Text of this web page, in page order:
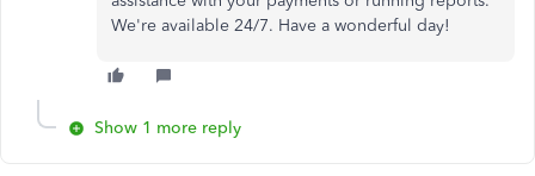
We're available 24/7. Have a wonderful day!
Show 1 more reply